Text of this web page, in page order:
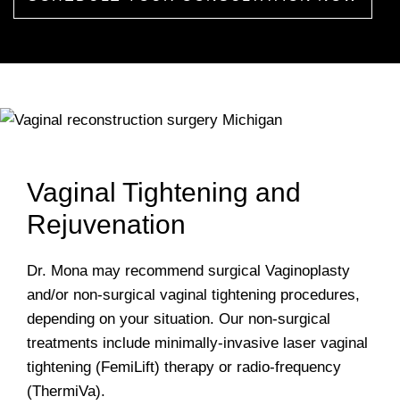
Vaginal Tightening and
Rejuvenation
Dr. Mona may recommend surgical Vaginoplasty
and/or non-surgical vaginal tightening procedures,
depending on your situation. Our non-surgical
treatments include minimally-invasive laser vaginal
tightening (FemiLift) therapy or radio-frequency
(ThermiVa).